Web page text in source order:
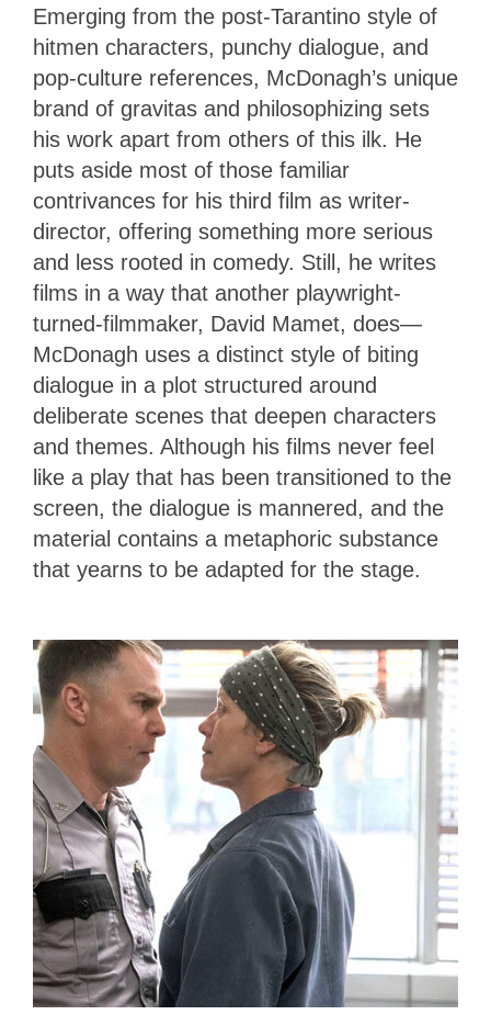
Emerging from the post-Tarantino style of
hitmen characters, punchy dialogue, and
pop-culture references, McDonagh’s unique
brand of gravitas and philosophizing sets
his work apart from others of this ilk. He
puts aside most of those familiar
contrivances for his third film as writer-
director, offering something more serious
and less rooted in comedy. Still, he writes
films in a way that another playwright-
turned-filmmaker, David Mamet, does—
McDonagh uses a distinct style of biting
dialogue in a plot structured around
deliberate scenes that deepen characters
and themes. Although his films never feel
like a play that has been transitioned to the
screen, the dialogue is mannered, and the
material contains a metaphoric substance
that yearns to be adapted for the stage.